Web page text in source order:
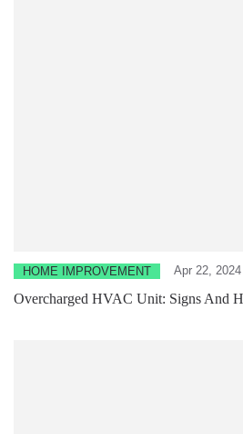
HOME IMPROVEMENT Apr 22, 2024
Overcharged HVAC Unit: Signs And